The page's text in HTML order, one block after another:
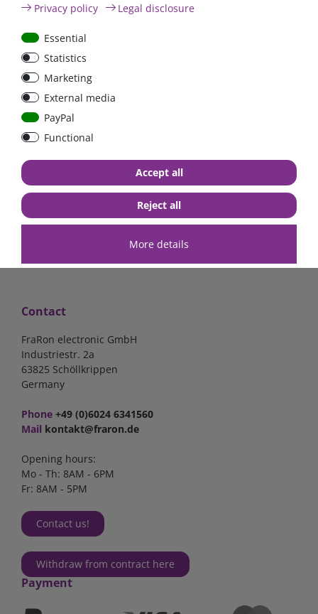
ANL
Streifensicherungshalter
bolt-on bis 200A
€13.24*
in stock
€83.47*
in stock
Shipping
Contact
FraRon electronic GmbH
Industriestr. 2a
63825 Schöllkrippen
Germany
Phone +49 (0)6024 6341560
Mail kontakt@fraron.de
Opening hours:
Mo - Th: 8AM - 6PM
Fr: 8AM - 5PM
Contact us!
Withdraw from contract here
Payment
Privacy policy
Legal disclosure
Essential
Statistics
Marketing
External media
PayPal
Functional
More details
Accept all
Reject all